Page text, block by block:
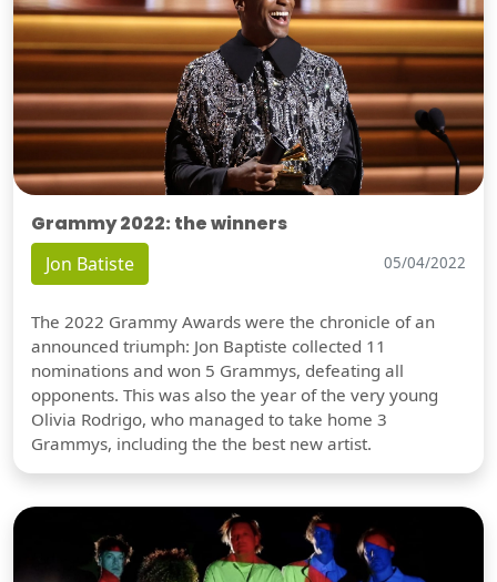
Grammy 2022: the winners
Jon Batiste 05/04/2022
The 2022 Grammy Awards were the chronicle of an
announced triumph: Jon Baptiste collected 11
nominations and won 5 Grammys, defeating all
opponents. This was also the year of the very young
Olivia Rodrigo, who managed to take home 3
Grammys, including the the best new artist.